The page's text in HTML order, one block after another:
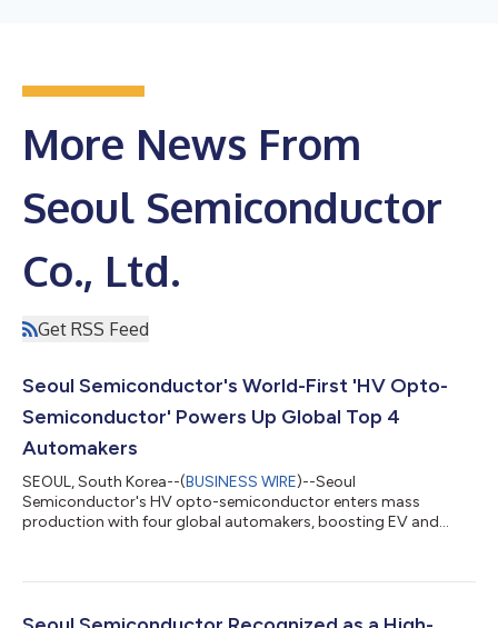
More News From
Seoul Semiconductor
Co., Ltd.
Get RSS Feed
Seoul Semiconductor's World-First 'HV Opto-
Semiconductor' Powers Up Global Top 4
Automakers
SEOUL, South Korea--(BUSINESS WIRE)--Seoul
Semiconductor's HV opto-semiconductor enters mass
production with four global automakers, boosting EV and